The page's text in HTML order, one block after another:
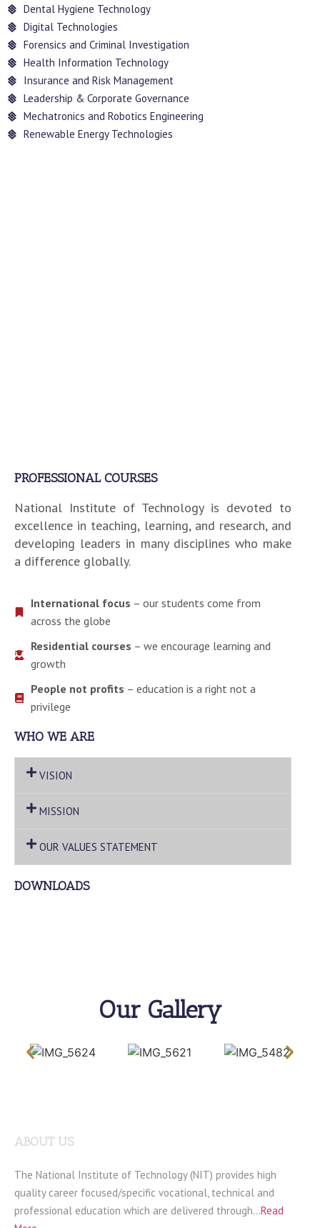
Dental Hygiene Technology
Digital Technologies
Forensics and Criminal Investigation
Health Information Technology
Insurance and Risk Management
Leadership & Corporate Governance
Mechatronics and Robotics Engineering
Renewable Energy Technologies
PROFESSIONAL COURSES
National Institute of Technology is devoted to
excellence in teaching, learning, and research, and
developing leaders in many disciplines who make
a difference globally.
International focus – our students come from
across the globe
Residential courses – we encourage learning and
growth
People not profits – education is a right not a
privilege
WHO WE ARE
VISION
MISSION
OUR VALUES STATEMENT
DOWNLOADS
Our Gallery
ABOUT US
The National Institute of Technology (NIT) provides high
quality career focused/specific vocational, technical and
professional education which are delivered through…Read